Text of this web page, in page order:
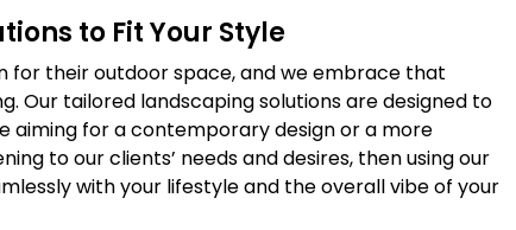
to Fit Your Style
for their outdoor space, and we embrace that
Our tailored landscaping solutions are designed to
aiming for a contemporary design or a more
to our clients’ needs and desires, then using our
with your lifestyle and the overall vibe of your